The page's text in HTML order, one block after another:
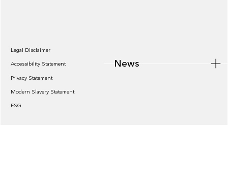
Legal Disclaimer
Accessibility Statement
Privacy Statement
Modern Slavery Statement
ESG
News